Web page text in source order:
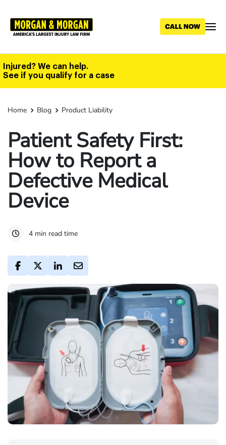
main
Injured? We can help.
See if you qualify for a case
Home Blog Product Liability
Patient Safety First:
How to Report a
Defective Medical
Device
4 min read time